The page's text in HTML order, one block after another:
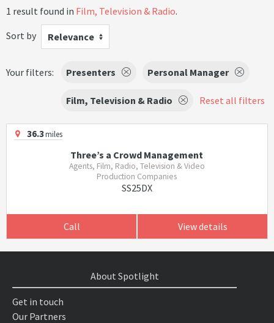
1 result found in Film, Television & Radio.
Sort by
Relevance
Your filters: Presenters Personal Manager
Film, Television & Radio Reset all filters
36.3miles
Three’s a Crowd Management
Agents, Film, Radio, Television & Video
Production Companies
SS25DX
Call View details
About Spotlight
Get in touch
Our Partners